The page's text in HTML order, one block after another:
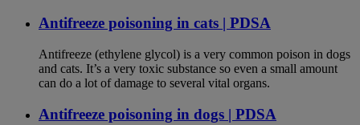
Antifreeze poisoning in cats | PDSA
Antifreeze (ethylene glycol) is a very common poison in dogs
and cats. It’s a very toxic substance so even a small amount
can do a lot of damage to several vital organs.
Antifreeze poisoning in dogs | PDSA